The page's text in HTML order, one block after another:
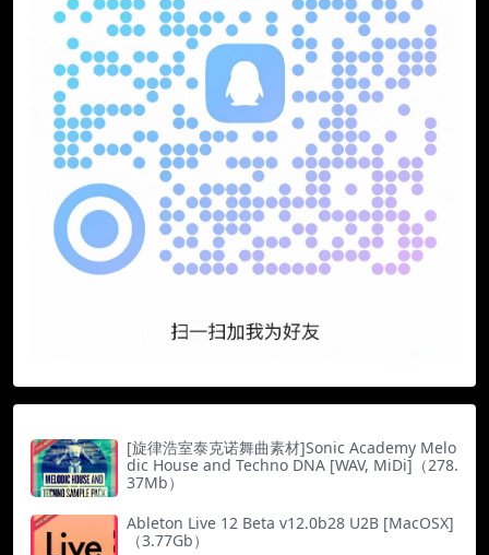
[旋律浩室泰克诺舞曲素材]Sonic Academy Melo
dic House and Techno DNA [WAV, MiDi]（278.
37Mb）
Ableton Live 12 Beta v12.0b28 U2B [MacOSX]
（3.77Gb）